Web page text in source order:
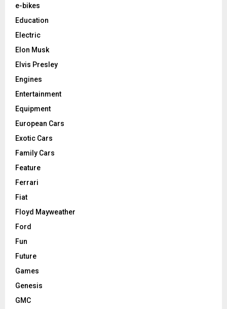
e-bikes
Education
Electric
Elon Musk
Elvis Presley
Engines
Entertainment
Equipment
European Cars
Exotic Cars
Family Cars
Feature
Ferrari
Fiat
Floyd Mayweather
Ford
Fun
Future
Games
Genesis
GMC